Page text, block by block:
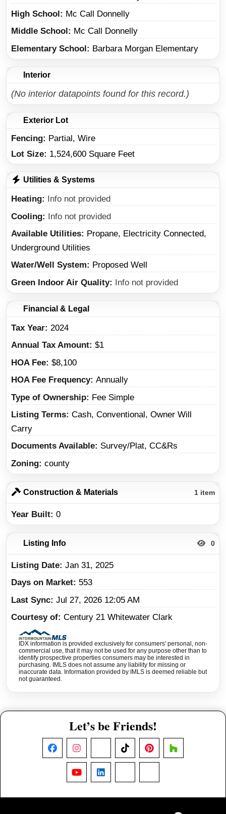
High School
Mc Call Donnelly
Middle School
Mc Call Donnelly
Elementary School
Barbara Morgan Elementary
Interior
(No interior datapoints found for this record.)
Exterior Lot
Fencing: Partial, Wire
Lot Size: 1,524,600 Square Feet
Utilities & Systems
Heating
Info not provided
Cooling
Info not provided
Available Utilities
Propane, Electricity Connected,
Underground Utilities
Water/Well System
Proposed Well
Green Indoor Air Quality
Info not provided
Financial & Legal
Tax Year 2024
Annual Tax Amount $1
HOA Fee $8,100
HOA Fee Frequency Annually
Type of Ownership
Fee Simple
Listing Terms Cash, Conventional, Owner Will
Carry
Documents Available
Survey/Plat, CC&Rs
Zoning county
Construction & Materials 1 item
Year Built 0
Listing Info 0
Listing Date Jan 31, 2025
Days on Market
553
Last Sync Jul 27, 2026 12:05 AM
Courtesy of Century 21 Whitewater Clark
IDX information is provided exclusively for consumers' personal, non-
commercial use, that it may not be used for any purpose other than to
identify prospective properties consumers may be interested in
purchasing. IMLS does not assume any liability for missing or
inaccurate data. Information provided by IMLS is deemed reliable but
not guaranteed.
Let’s be Friends!
FacebookInstagram TikTokPinterestHouzz
YouTubeLinkedIn